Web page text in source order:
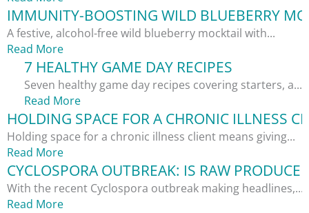
IMMUNITY-BOOSTING WILD BLUEBERRY
A festive, alcohol-free wild blueberry mocktail with...
Read More
7 HEALTHY GAME DAY RECIPES
Seven healthy game day recipes covering starters, a...
Read More
HOLDING SPACE FOR A CHRONIC ILLNESS
Holding space for a chronic illness client means giving...
Read More
CYCLOSPORA OUTBREAK: IS RAW PRODUCE
With the recent Cyclospora outbreak making headlines,...
Read More